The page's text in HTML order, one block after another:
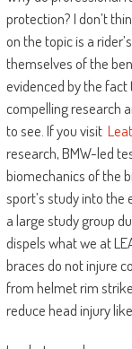
protection? I don’t
on the topic is a
themselves of the
evidenced by the
compelling research
to see. If you visit
research, BMW-led
biomechanics of the
sport’s study into the
a large study group
dispels what we at
braces do not injure
from helmet rim
reduce head injury